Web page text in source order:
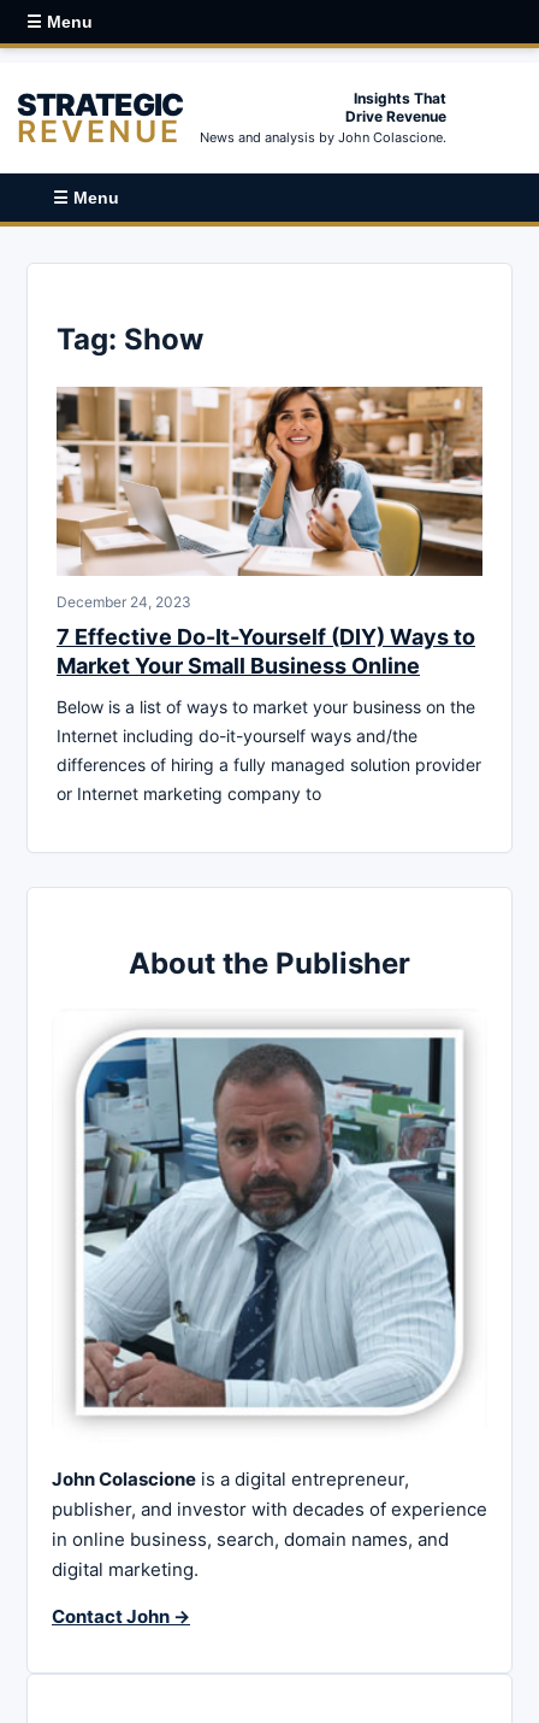
☰ Menu
STRATEGIC
REVENUE
Insights That
Drive Revenue
News and analysis by John Colascione.
☰ Menu
Tag: Show
December 24, 2023
7 Effective Do-It-Yourself (DIY) Ways to
Market Your Small Business Online
Below is a list of ways to market your business on the
Internet including do-it-yourself ways and/the
differences of hiring a fully managed solution provider
or Internet marketing company to
About the Publisher
John Colascione is a digital entrepreneur,
publisher, and investor with decades of experience
in online business, search, domain names, and
digital marketing.
Contact John →